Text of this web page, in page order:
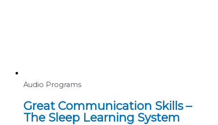
Audio Programs
Great Communication Skills –
The Sleep Learning System